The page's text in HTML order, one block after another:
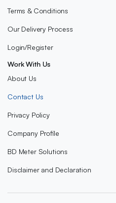
Terms & Conditions
Our Delivery Process
Login/Register
Work With Us
About Us
Contact Us
Privacy Policy
Company Profile
BD Meter Solutions
Disclaimer and Declaration